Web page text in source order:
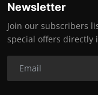
Newsletter
Join our subscribers
special offers directly